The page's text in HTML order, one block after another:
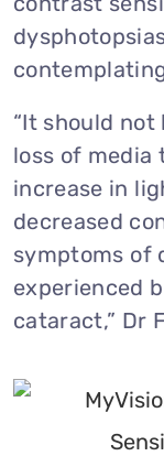
“It should
loss of media
increase in
decreased
symptoms of
experienced
cataract,” Dr